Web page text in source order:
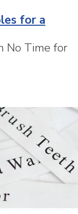
for a
No Time for